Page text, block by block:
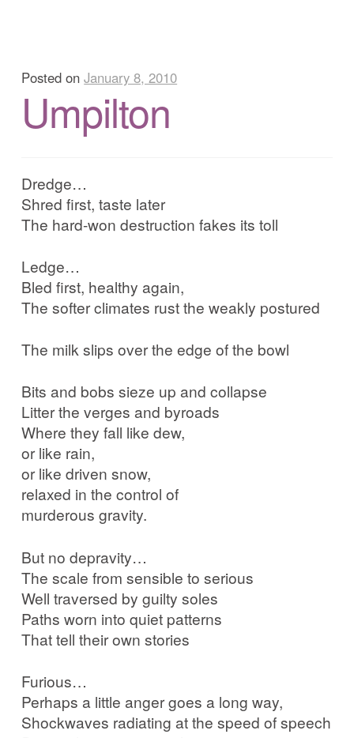
Posted onJanuary 8, 2010
Umpilton
Dredge…
Shred first, taste later
The hard-won destruction fakes its toll
Ledge…
Bled first, healthy again,
The softer climates rust the weakly postured
The milk slips over the edge of the bowl
Bits and bobs sieze up and collapse
Litter the verges and byroads
Where they fall like dew,
or like rain,
or like driven snow,
relaxed in the control of
murderous gravity.
But no depravity…
The scale from sensible to serious
Well traversed by guilty soles
Paths worn into quiet patterns
That tell their own stories
Furious…
Perhaps a little anger goes a long way,
Shockwaves radiating at the speed of speech